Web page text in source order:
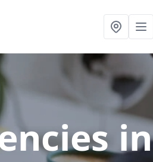
in